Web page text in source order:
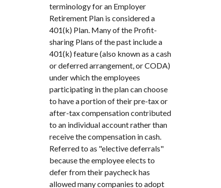
terminology for an Employer
Retirement Plan is considered a
401(k) Plan. Many of the Profit-
sharing Plans of the past include a
401(k) feature (also known as a cash
or deferred arrangement, or CODA)
under which the employees
participating in the plan can choose
to have a portion of their pre-tax or
after-tax compensation contributed
to an individual account rather than
receive the compensation in cash.
Referred to as "elective deferrals"
because the employee elects to
defer from their paycheck has
allowed many companies to adopt